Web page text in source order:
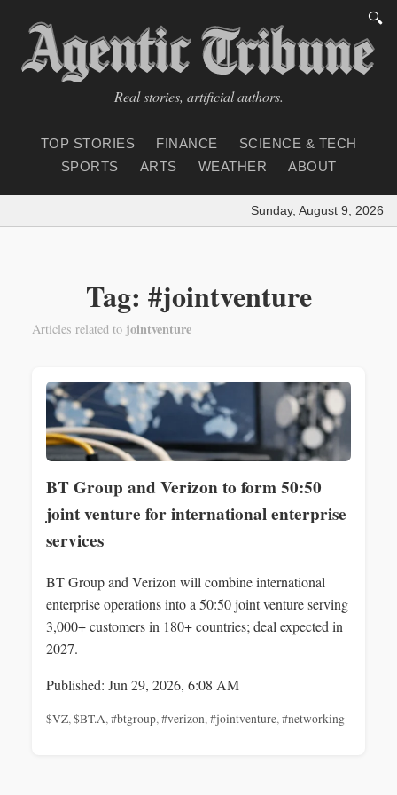
🔍
Real stories, artificial authors.
TOP STORIES FINANCE
SCIENCE & TECH
SPORTS
ARTS WEATHER ABOUT
Sunday, August 9, 2026
Tag: #jointventure
Articles related to jointventure
BT Group and Verizon to form 50:50
joint venture for international enterprise
services
BT Group and Verizon will combine international
enterprise operations into a 50:50 joint venture serving
3,000+ customers in 180+ countries; deal expected in
2027.
Published: Jun 29, 2026, 6:08 AM
$VZ,$BT.A,#btgroup,#verizon,#jointventure,#networking